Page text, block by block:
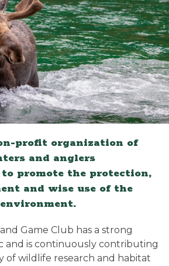
profit organization of
and anglers
promote the protection,
and wise use of the
environment.
Game Club has a strong
and is continuously contributing
of wildlife research and habitat